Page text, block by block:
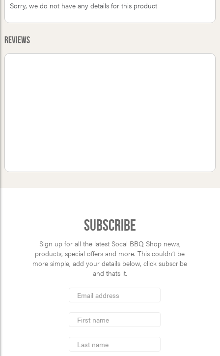
Sorry, we do not have any details for this product
Reviews
Subscribe
Sign up for all the latest Socal BBQ Shop news,
products, special offers and more. This couldn’t be
more simple, add your details below, click subscribe
and thats it.
Address
Name
Name